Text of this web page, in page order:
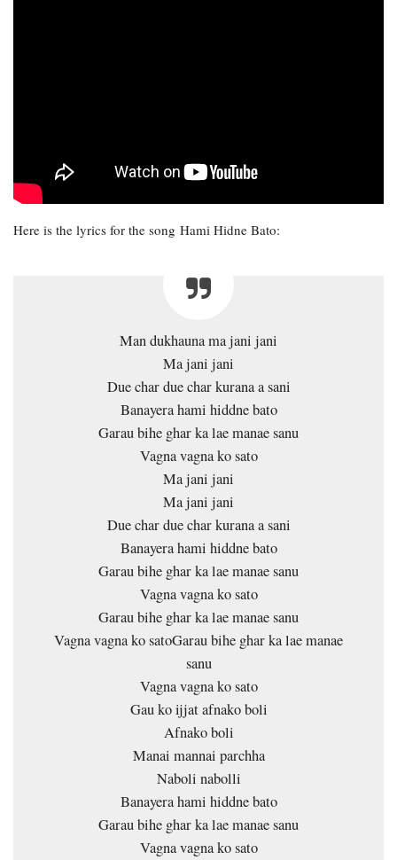
Here is the lyrics for the song Hami Hidne Bato:
Man dukhauna ma jani jani
Ma jani jani
Due char due char kurana a sani
Banayera hami hiddne bato
Garau bihe ghar ka lae manae sanu
Vagna vagna ko sato
Ma jani jani
Ma jani jani
Due char due char kurana a sani
Banayera hami hiddne bato
Garau bihe ghar ka lae manae sanu
Vagna vagna ko sato
Garau bihe ghar ka lae manae sanu
Vagna vagna ko satoGarau bihe ghar ka lae manae
sanu
Vagna vagna ko sato
Gau ko ijjat afnako boli
Afnako boli
Manai mannai parchha
Naboli nabolli
Banayera hami hiddne bato
Garau bihe ghar ka lae manae sanu
Vagna vagna ko sato